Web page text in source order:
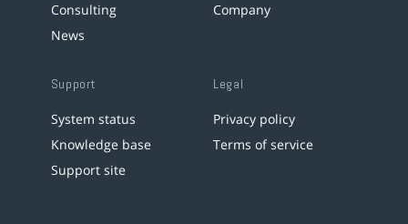
Consulting
News
Company
Support
System status
Knowledge base
Support site
Legal
Privacy policy
Terms of service